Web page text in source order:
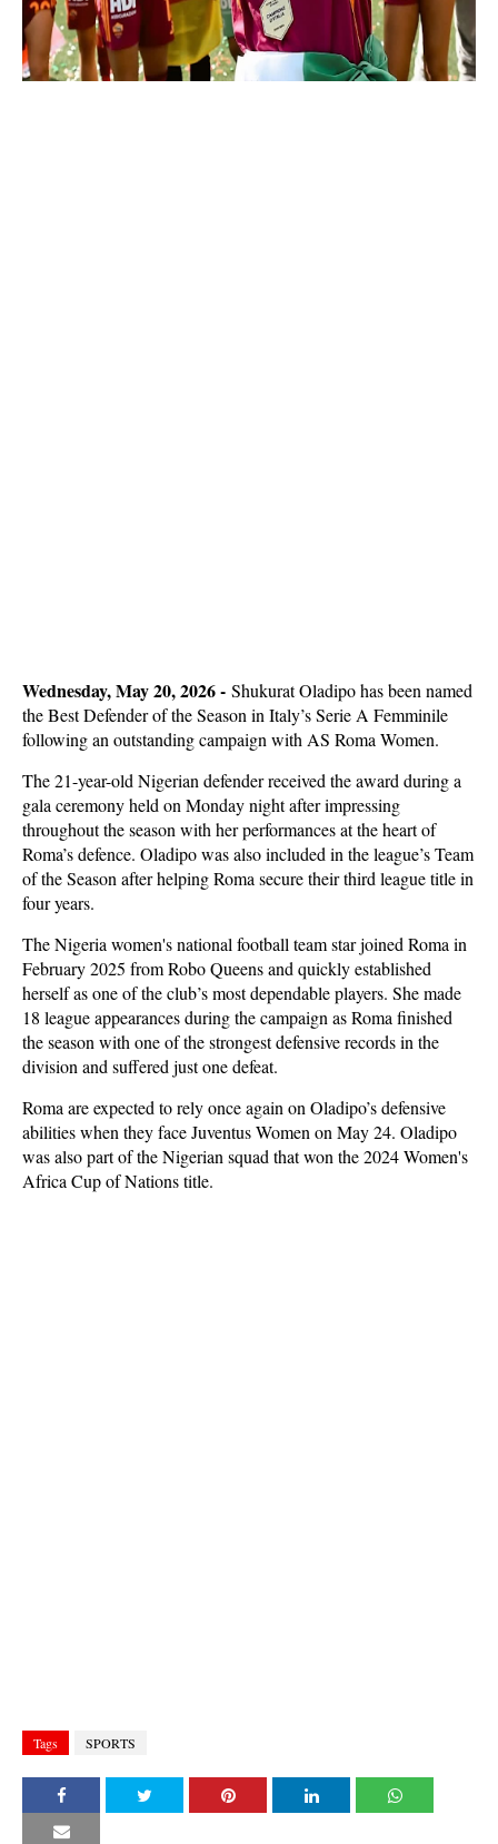
Wednesday, May 20, 2026 - Shukurat Oladipo has been named
the Best Defender of the Season in Italy’s Serie A Femminile
following an outstanding campaign with AS Roma Women.
The 21-year-old Nigerian defender received the award during a
gala ceremony held on Monday night after impressing
throughout the season with her performances at the heart of
Roma’s defence. Oladipo was also included in the league’s Team
of the Season after helping Roma secure their third league title in
four years.
The Nigeria women's national football team star joined Roma in
February 2025 from Robo Queens and quickly established
herself as one of the club’s most dependable players. She made
18 league appearances during the campaign as Roma finished
the season with one of the strongest defensive records in the
division and suffered just one defeat.
Roma are expected to rely once again on Oladipo’s defensive
abilities when they face Juventus Women on May 24. Oladipo
was also part of the Nigerian squad that won the 2024 Women's
Africa Cup of Nations title.
Tags SPORTS